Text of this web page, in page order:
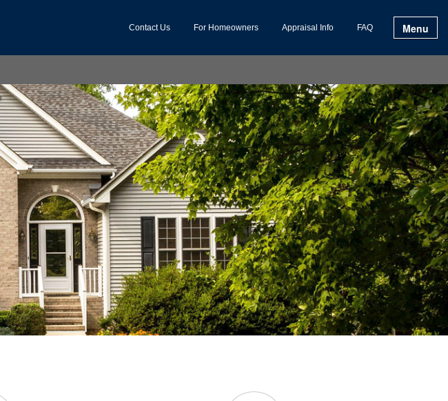
Contact Us For Homeowners Appraisal Info FAQ Menu